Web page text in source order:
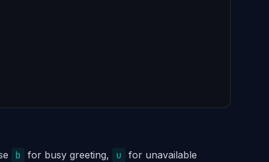
b for busy greeting, u
for unavailable